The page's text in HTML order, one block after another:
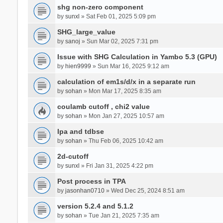
shg non-zero component
by sunxl » Sat Feb 01, 2025 5:09 pm
SHG_large_value
by sanoj » Sun Mar 02, 2025 7:31 pm
Issue with SHG Calculation in Yambo 5.3 (GPU)
by hien9999 » Sun Mar 16, 2025 9:12 am
calculation of em1s/d/x in a separate run
by sohan » Mon Mar 17, 2025 8:35 am
coulamb cutoff , chi2 value
by sohan » Mon Jan 27, 2025 10:57 am
Ipa and tdbse
by sohan » Thu Feb 06, 2025 10:42 am
2d-cutoff
by sunxl » Fri Jan 31, 2025 4:22 pm
Post process in TPA
by jasonhan0710» Wed Dec 25, 2024 8:51 am
version 5.2.4 and 5.1.2
by sohan » Tue Jan 21, 2025 7:35 am